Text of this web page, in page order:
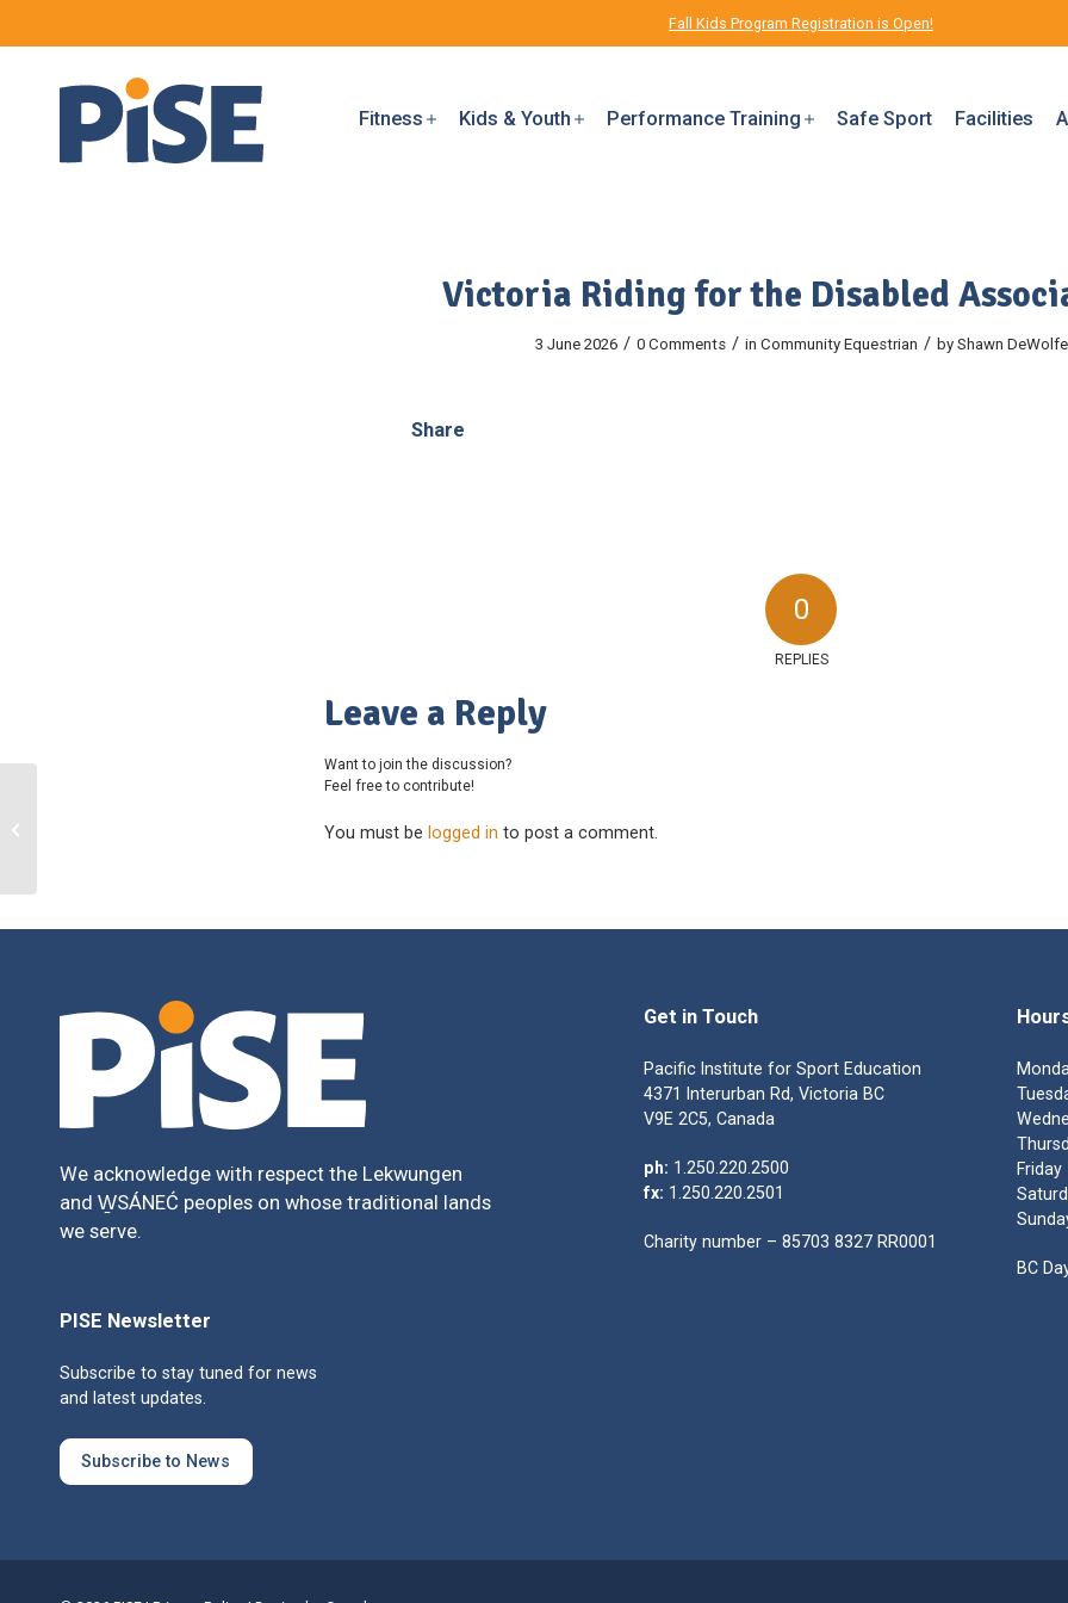
Fall Kids Program Registration is Open!
Fitness Kids & Youth Performance Training Safe Sport Facilities
Victoria Riding for the Disabled
3 June 2026 / 0 Comments / in Community Equestrian / by Shawn DeWolfe
Share
0
REPLIES
Leave a Reply
Want to join the discussion?
Feel free to contribute!
You must be logged in to post a comment.
We acknowledge with respect the Lekwungen
and W̱SÁNEĆ peoples on whose traditional lands
we serve.
Get in Touch
Pacific Institute for Sport Education
4371 Interurban Rd, Victoria BC
V9E 2C5, Canada
ph: 1.250.220.2500
fx: 1.250.220.2501
Charity number – 85703 8327 RR0001
BC
PISE Newsletter
Subscribe to stay tuned for news
and latest updates.
Subscribe to News